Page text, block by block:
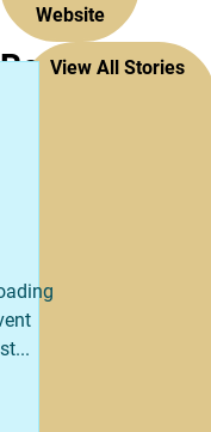
Website
RecentView All Stories